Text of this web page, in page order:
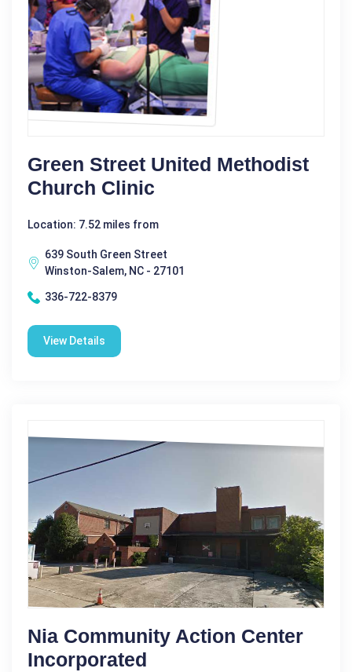
Green Street United Methodist
Church Clinic
Location: 7.52 miles from
639 South Green Street
Winston-Salem, NC - 27101
336-722-8379
View Details
Nia Community Action Center
Incorporated